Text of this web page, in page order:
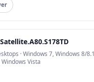
· Windows 7, Windows 8/
Windows Vista